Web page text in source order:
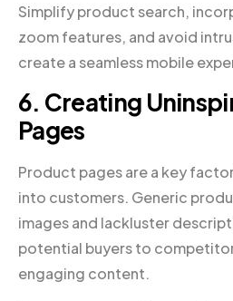
Simplify product search,
zoom features, and avoid
create a seamless mobile
6. Creating
Pages
Product pages are a key
into customers. Generic
images and lackluster
potential buyers to
engaging content.